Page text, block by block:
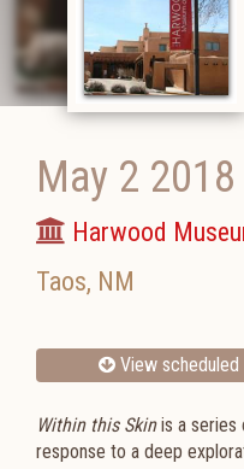
May 2 2018
Harwood
Taos, NM
View scheduled
Within this Skin is a series
response to a deep